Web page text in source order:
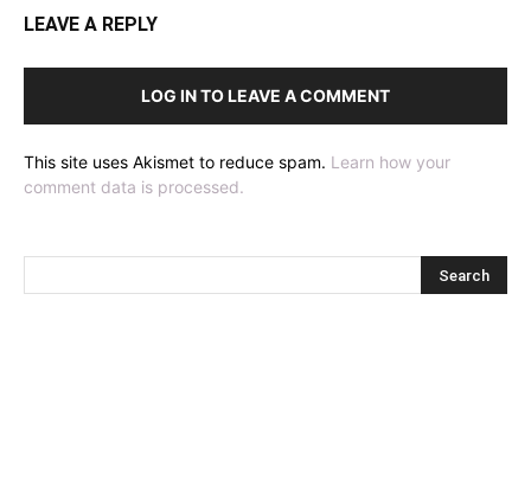
LEAVE A REPLY
LOG IN TO LEAVE A COMMENT
This site uses Akismet to reduce spam. Learn how your
comment data is processed.